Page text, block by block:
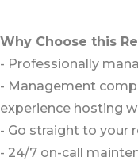
Why Choose this
- Professionally
- Management
experience hosting
- Go straight to your
- 24/7 on-call